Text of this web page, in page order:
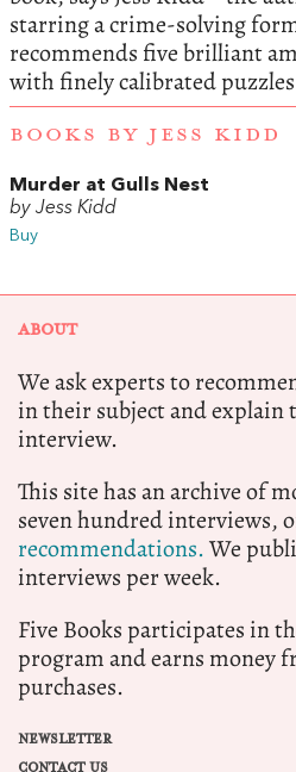
starring a crime-solving
recommends five brilliant
with finely calibrated
BOOKS BY JESS KIDD
Murder at Gulls Nest
by Jess Kidd
Buy
ABOUT
We ask experts to
in their subject and explain
interview.
This site has an archive of
seven hundred interviews,
recommendations.We
interviews per week.
Five Books participates in
program and earns money
purchases.
NEWSLETTER
CONTACT US